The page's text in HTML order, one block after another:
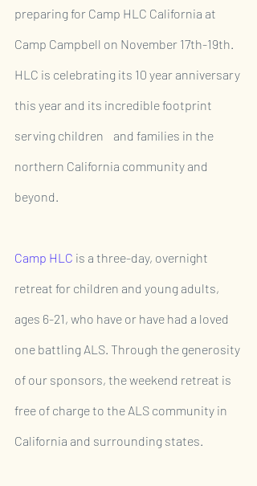
preparing for Camp HLC California at
Camp Campbell on November 17th-19th.
HLC is celebrating its 10 year anniversary
this year and its incredible footprint
serving children    and families in the
northern California community and
beyond.
Camp HLC is a three-day, overnight
retreat for children and young adults,
ages 6-21, who have or have had a loved
one battling ALS. Through the generosity
of our sponsors, the weekend retreat is
free of charge to the ALS community in
California and surrounding states.